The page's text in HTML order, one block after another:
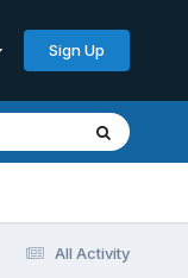
Sign Up
All Activity